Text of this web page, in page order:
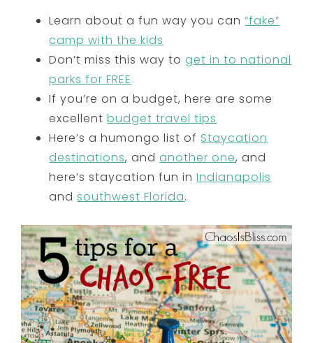
Learn about a fun way you can“fake”
camp with the kids
Don’t miss this way toget in to national
parks for FREE
If you’re on a budget, here are some
excellentbudget travel tips
Here’s a humongo list of Staycation
destinations, andanother one, and
here’s staycation fun inIndianapolis
andsouthwest Florida.